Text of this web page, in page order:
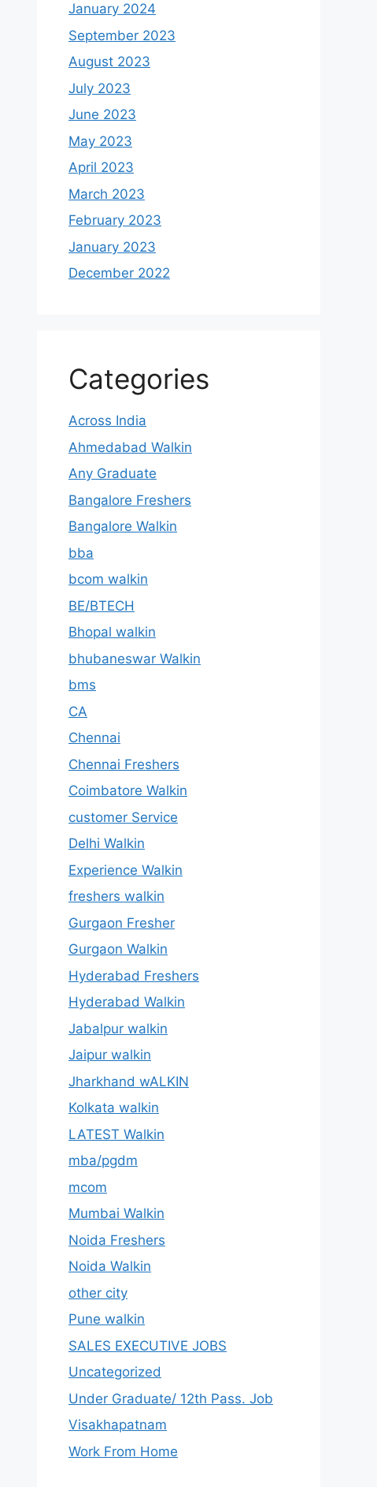
January 2024
September 2023
August 2023
July 2023
June 2023
May 2023
April 2023
March 2023
February 2023
January 2023
December 2022
Categories
Across India
Ahmedabad Walkin
Any Graduate
Bangalore Freshers
Bangalore Walkin
bba
bcom walkin
BE/BTECH
Bhopal walkin
bhubaneswar Walkin
bms
CA
Chennai
Chennai Freshers
Coimbatore Walkin
customer Service
Delhi Walkin
Experience Walkin
freshers walkin
Gurgaon Fresher
Gurgaon Walkin
Hyderabad Freshers
Hyderabad Walkin
Jabalpur walkin
Jaipur walkin
Jharkhand wALKIN
Kolkata walkin
LATEST Walkin
mba/pgdm
mcom
Mumbai Walkin
Noida Freshers
Noida Walkin
other city
Pune walkin
SALES EXECUTIVE JOBS
Uncategorized
Under Graduate/ 12th Pass. Job
Visakhapatnam
Work From Home